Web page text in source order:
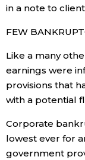
Education
Topics
History
in a note to
FEW
Like a many
earnings were
provisions that
with a potential
Corporate
lowest ever for
government